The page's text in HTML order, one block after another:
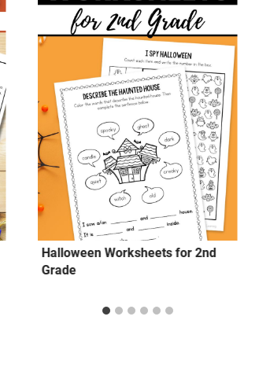
Halloween Worksheets for 2nd
Grade